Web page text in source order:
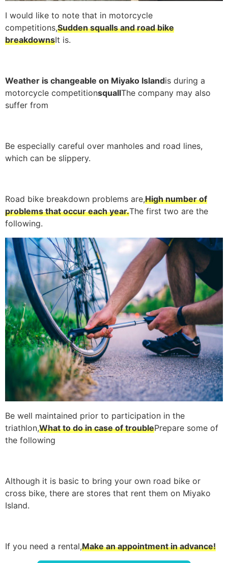
I would like to note that in motorcycle
competitions,Sudden squalls and road bike
breakdownsIt is.
Weather is changeable on Miyako Islandis during a
motorcycle competitionsquallThe company may also
suffer from
Be especially careful over manholes and road lines,
which can be slippery.
Road bike breakdown problems are,High number of
problems that occur each year.The first two are the
following.
Be well maintained prior to participation in the
triathlon,What to do in case of troublePrepare some of
the following
Although it is basic to bring your own road bike or
cross bike, there are stores that rent them on Miyako
Island.
If you need a rental,Make an appointment in advance!